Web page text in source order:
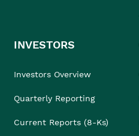
INVESTORS
Investors Overview
Quarterly Reporting
Current Reports (8-Ks)